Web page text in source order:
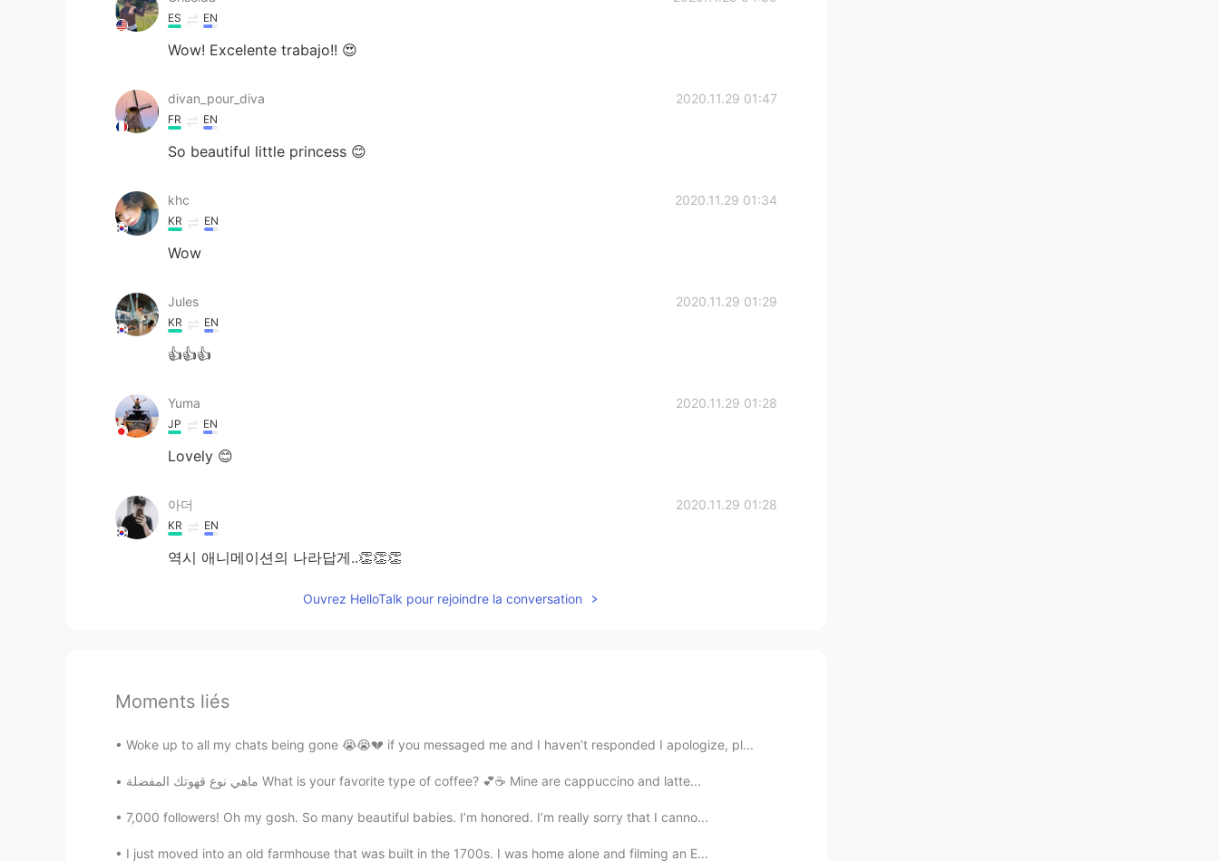
ES EN
Wow! Excelente trabajo!! 😍
divan_pour_diva 2020.11.29 01:47
FR EN
So beautiful little princess 😊
khc 2020.11.29 01:34
KR EN
Wow
Jules 2020.11.29 01:29
KR EN
👍👍👍
Yuma 2020.11.29 01:28
JP EN
Lovely 😊
아더 2020.11.29 01:28
KR EN
역시 애니메이션의 나라답게..👏👏👏
Ouvrez HelloTalk pour rejoindre la conversation
Moments liés
Woke up to all my chats being gone 😭😭💔 if you messaged me and I haven’t responded I apologize, pl...
ماهي نوع قهوتك المفضلة What is your favorite type of coffee? 💕☕️ Mine are cappuccino and latte...
7,000 followers! Oh my gosh. So many beautiful babies. I’m honored. I’m really sorry that I canno...
I just moved into an old farmhouse that was built in the 1700s. I was home alone and filming an E...